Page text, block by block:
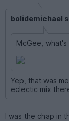
bolidemichael
McGee,
Yep, that was
eclectic mix
I was the chap in